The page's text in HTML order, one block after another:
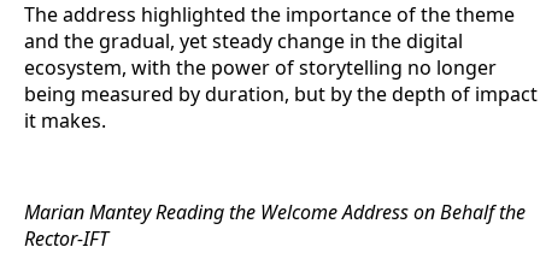
The address highlighted the importance of the theme
and the gradual, yet steady change in the digital
ecosystem, with the power of storytelling no longer
being measured by duration, but by the depth of impact
it makes.
MarianMantey Reading the Welcome Address on Behalf the
Rector-IFT